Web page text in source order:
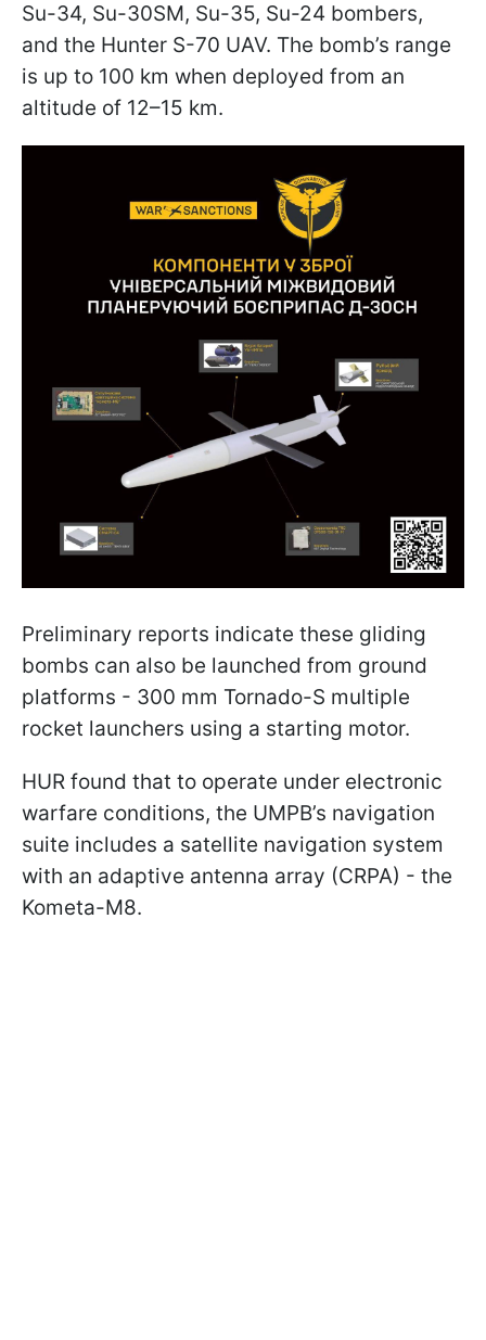
Su-34, Su-30SM, Su-35, Su-24 bombers,
and the Hunter S-70 UAV. The bomb’s range
is up to 100 km when deployed from an
altitude of 12–15 km.
Preliminary reports indicate these gliding
bombs can also be launched from ground
platforms - 300 mm Tornado-S multiple
rocket launchers using a starting motor.
HUR found that to operate under electronic
warfare conditions, the UMPB’s navigation
suite includes a satellite navigation system
with an adaptive antenna array (CRPA) - the
Kometa-M8.